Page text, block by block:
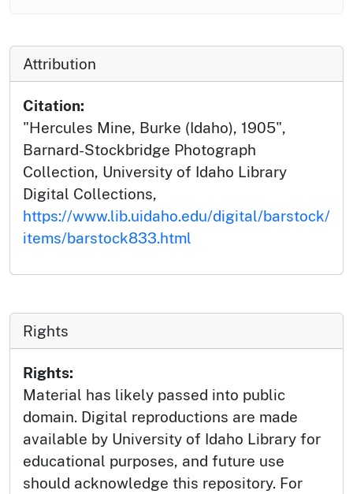
Attribution
Citation:
"Hercules Mine, Burke (Idaho), 1905",
Barnard-Stockbridge Photograph
Collection, University of Idaho Library
Digital Collections,
https://www.lib.uidaho.edu/digital/barstock/
items/barstock833.html
Rights
Rights:
Material has likely passed into public
domain. Digital reproductions are made
available by University of Idaho Library for
educational purposes, and future use
should acknowledge this repository. For